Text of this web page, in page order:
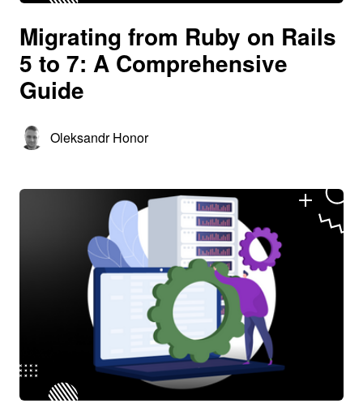
Migrating from Ruby on Rails
5 to 7: A Comprehensive
Guide
Oleksandr Honor